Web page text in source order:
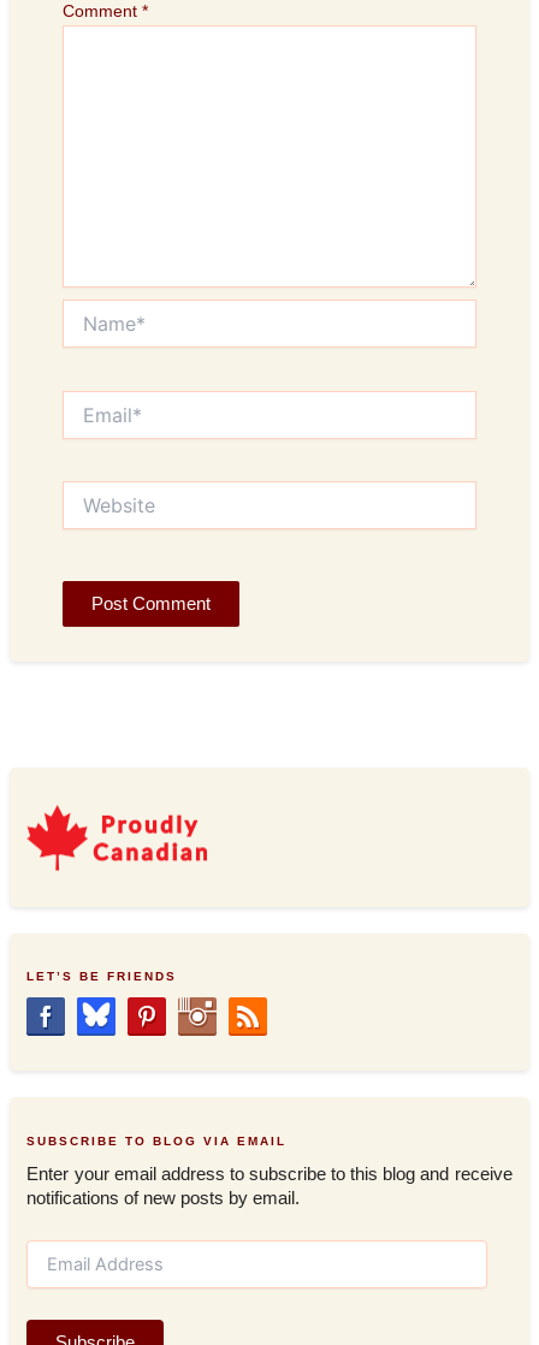
Comment *
LET’S BE FRIENDS
SUBSCRIBE TO BLOG VIA EMAIL
Enter your email address to subscribe to this blog and receive
notifications of new posts by email.
i